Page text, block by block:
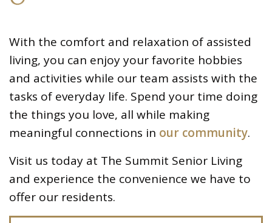
With the comfort and relaxation of assisted
living, you can enjoy your favorite hobbies
and activities while our team assists with the
tasks of everyday life. Spend your time doing
the things you love, all while making
meaningful connections in our community.
Visit us today at The Summit Senior Living
and experience the convenience we have to
offer our residents.